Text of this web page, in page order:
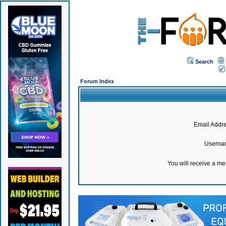
Search
Forum Index
Email
You will receive a